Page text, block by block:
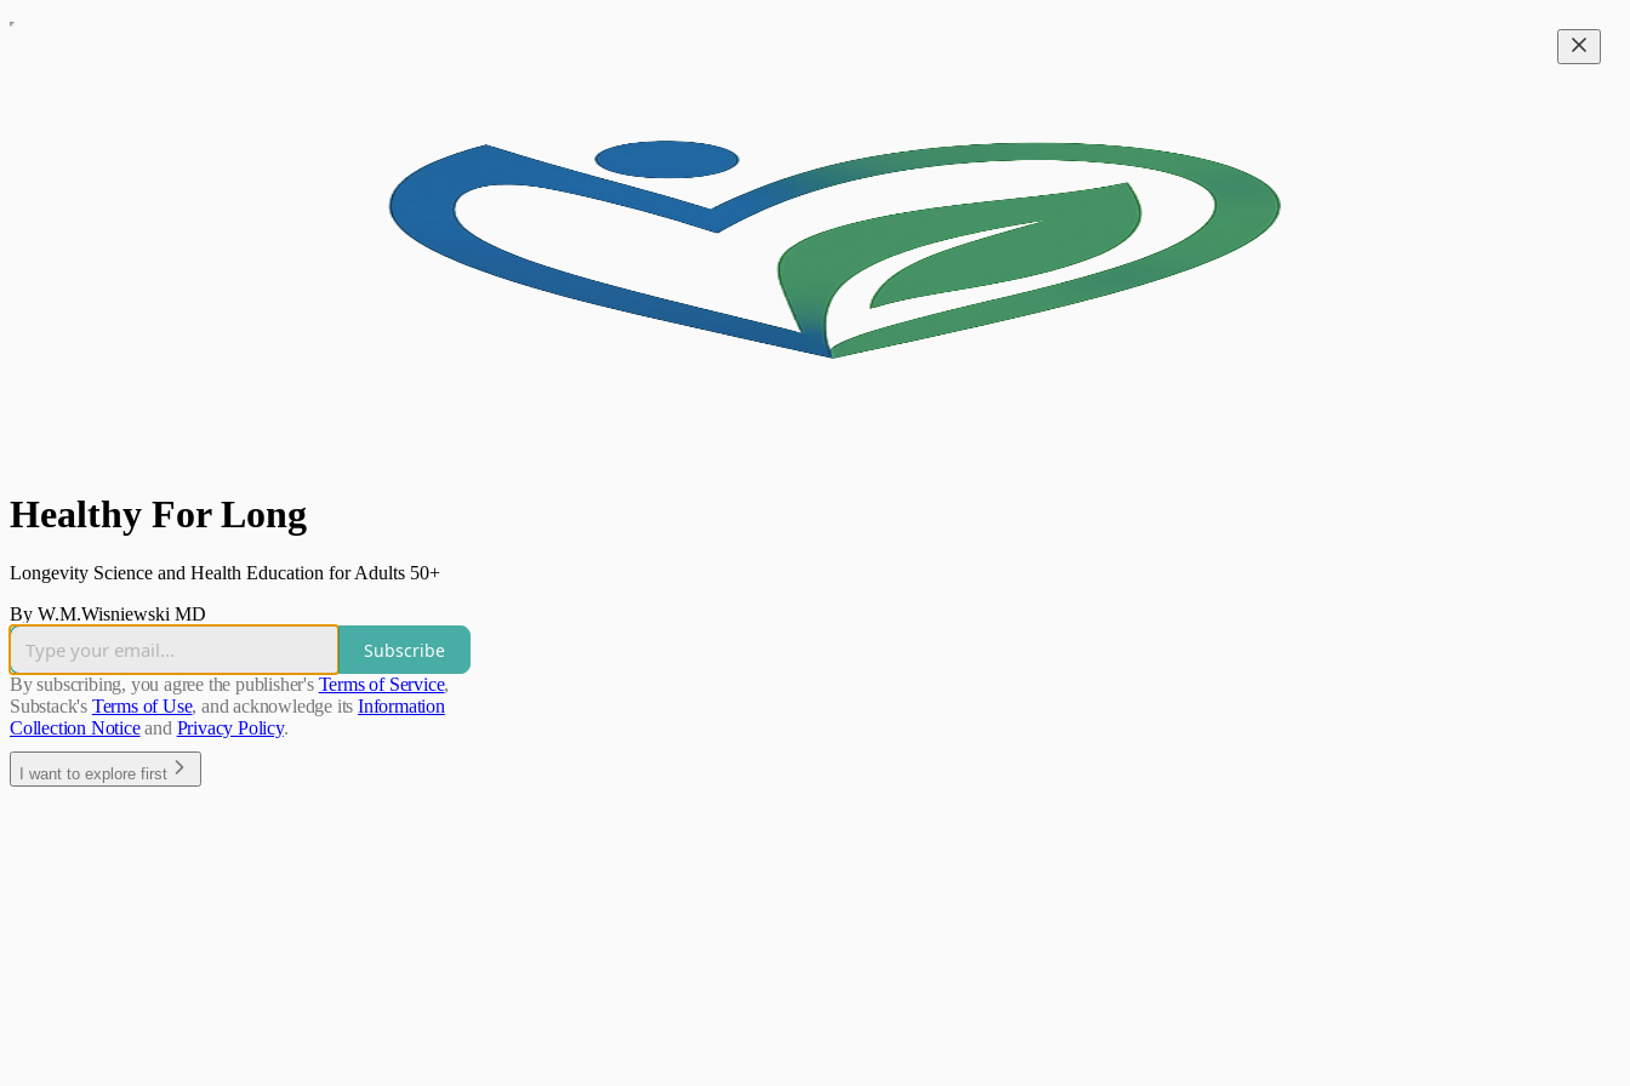
Healthy For Long
Longevity Science and Health Education for Adults 50+
By W.M.Wisniewski MD
Subscribe
By subscribing, you agree the publisher's Terms of Service,
Substack's Terms of Use, and acknowledge its Information
Collection Notice and Privacy Policy.
I want to explore first